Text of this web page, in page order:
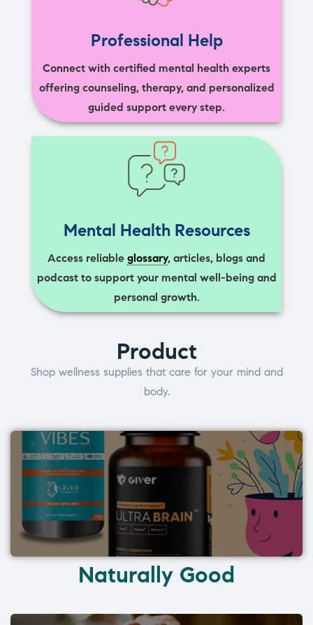
Professional Help
Connect with certified mental health experts
offering counseling, therapy, and personalized
guided support every step.
Mental Health Resources
Access reliable glossary, articles, blogs and
podcast to support your mental well-being and
personal growth.
Product
Shop wellness supplies that care for your mind and
body.
Naturally Good